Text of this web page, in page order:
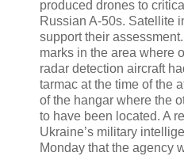
produced drones to
Russian A-50s. Satellite
support their
marks in the area where
radar detection aircraft
tarmac at the time of the
of the hangar where the
to have been located. A
Ukraine’s military
Monday that the agency